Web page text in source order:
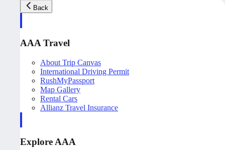
Back
AAA Travel
About Trip Canvas
International Driving Permit
RushMyPassport
Map Gallery
Rental Cars
Allianz Travel Insurance
Explore AAA